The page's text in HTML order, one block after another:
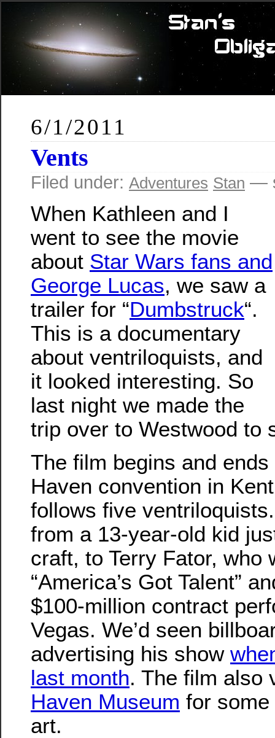
6/1/2011
Vents
Filed under: Adventures Stan —
When Kathleen and I
went to see the movie
about Star Wars fans and
George Lucas, we saw a
trailer for “Dumbstruck“.
This is a documentary
about ventriloquists, and
it looked interesting. So
last night we made the
trip over to Westwood to
The film begins and
Haven convention in
follows five
from a 13-year-old kid
craft, to Terry Fator, who
“America’s Got Talent”
$100-million contract
Vegas. We’d seen
advertising his show
last month. The film also
Haven Museum for
art.